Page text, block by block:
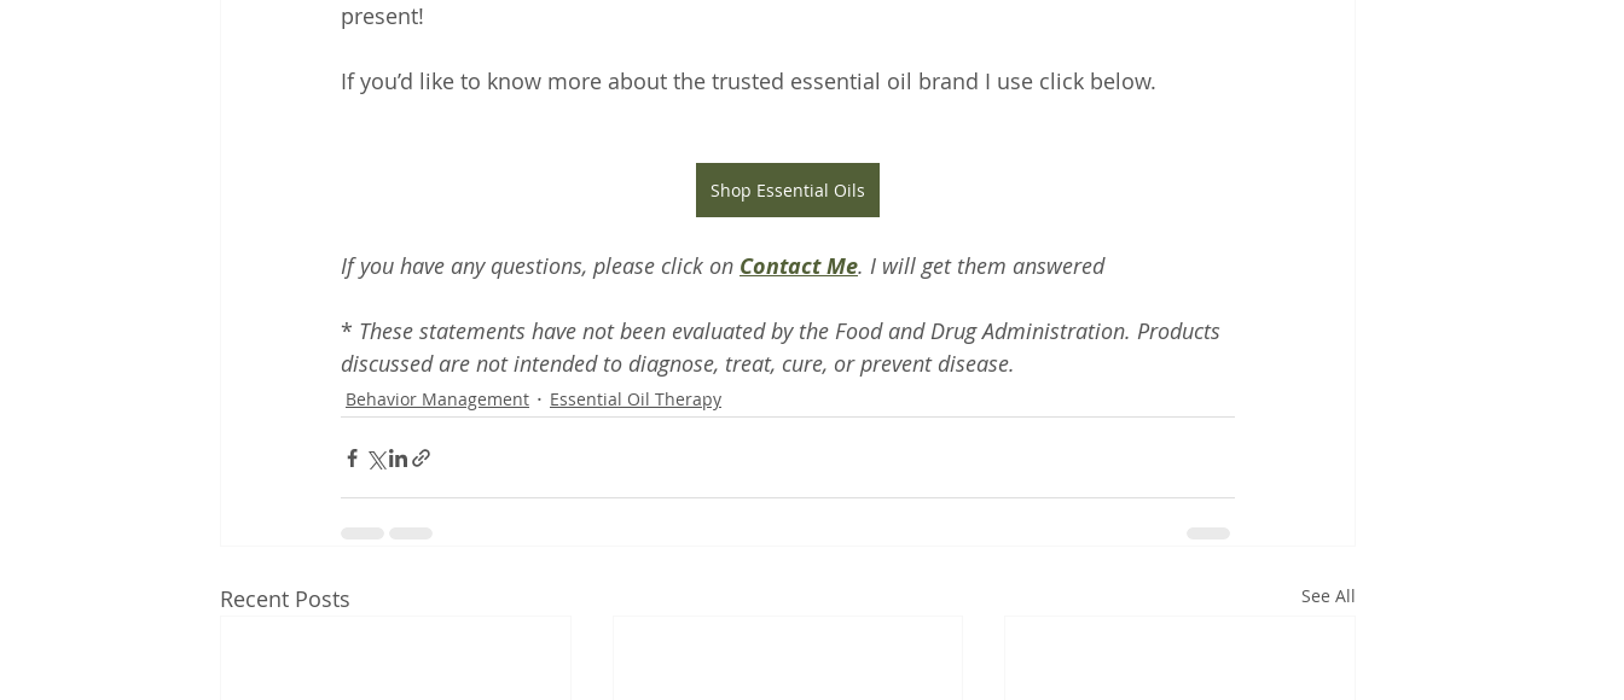
present!
If you’d like to know more about the trusted essential oil brand I use click below.
Shop Essential Oils
If you have any questions, please click on Contact Me. I will get them answered
* These statements have not been evaluated by the Food and Drug Administration. Products
discussed are not intended to diagnose, treat, cure, or prevent disease.
Behavior Management Essential Oil Therapy
Recent Posts See All